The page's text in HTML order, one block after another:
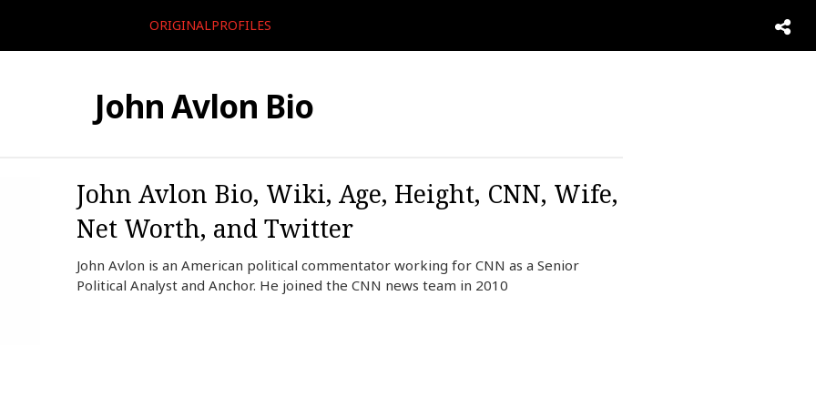
ORIGINALPROFILES
John Avlon Bio
John Avlon Bio, Wiki, Age, Height, CNN, Wife,
Net Worth, and Twitter
John Avlon is an American political commentator working for CNN as a Senior
Political Analyst and Anchor. He joined the CNN news team in 2010